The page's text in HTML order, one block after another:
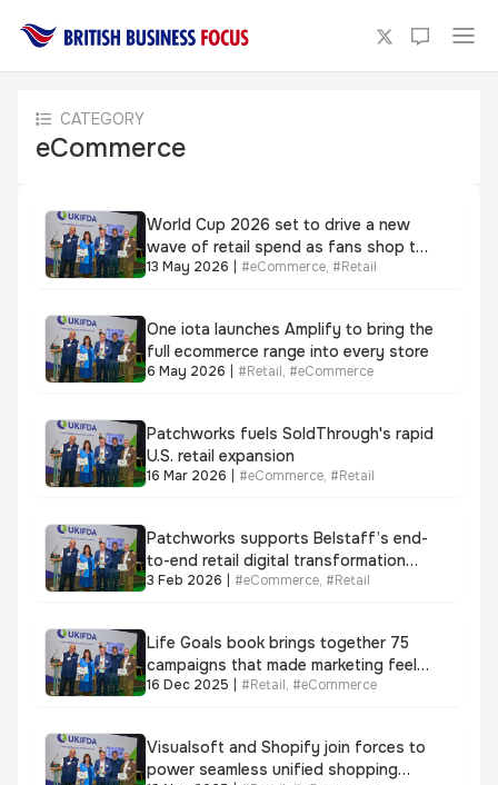
CATEGORY
eCommerce
World Cup 2026 set to drive a new
wave of retail spend as fans shop the
moment, not just the match
13 May 2026 #eCommerce, #Retail
One iota launches Amplify to bring the
full ecommerce range into every store
6 May 2026 #Retail, #eCommerce
Patchworks fuels SoldThrough's rapid
U.S. retail expansion
16 Mar 2026 #eCommerce, #Retail
Patchworks supports Belstaff’s end-
to-end retail digital transformation
with unified retail integration
3 Feb 2026 #eCommerce, #Retail
Life Goals book brings together 75
campaigns that made marketing feel
meaningful again
16 Dec 2025 #Retail, #eCommerce
Visualsoft and Shopify join forces to
power seamless unified shopping